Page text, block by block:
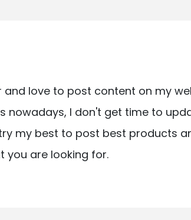
love to post content on my
nowadays, I don't get time to
my best to post best products
you are looking for.